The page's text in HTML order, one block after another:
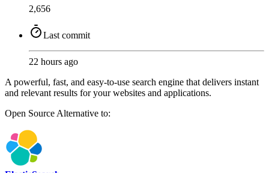
2,656
Last commit
22 hours ago
A powerful, fast, and easy-to-use search engine that delivers instant
and relevant results for your websites and applications.
Open Source Alternative to: